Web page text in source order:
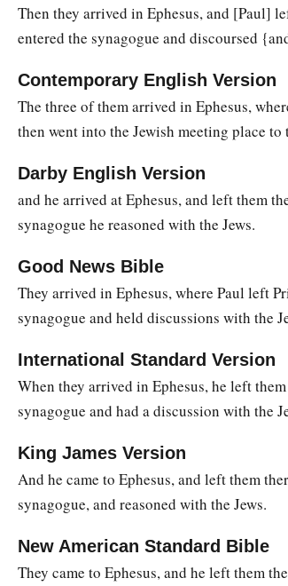
him, they took him aside and explained to
And when he desired to cross to Achaia,
to receive him; and when he arrived,
he
through grace;
for he vigorously refuted the Jews
is the Christ.
Then they arrived in Ephesus, and [Paul]
entered the synagogue and discoursed
Contemporary English Version
The three of them arrived in Ephesus,
then went into the Jewish meeting place
Darby English Version
and he arrived at Ephesus, and left them
synagogue he reasoned with the Jews.
Good News Bible
They arrived in Ephesus, where Paul left
synagogue and held discussions with the
International Standard Version
When they arrived in Ephesus, he left
synagogue and had a discussion with the
King James Version
And he came to Ephesus, and left them
synagogue, and reasoned with the Jews.
New American Standard Bible
They came to Ephesus, and he left them